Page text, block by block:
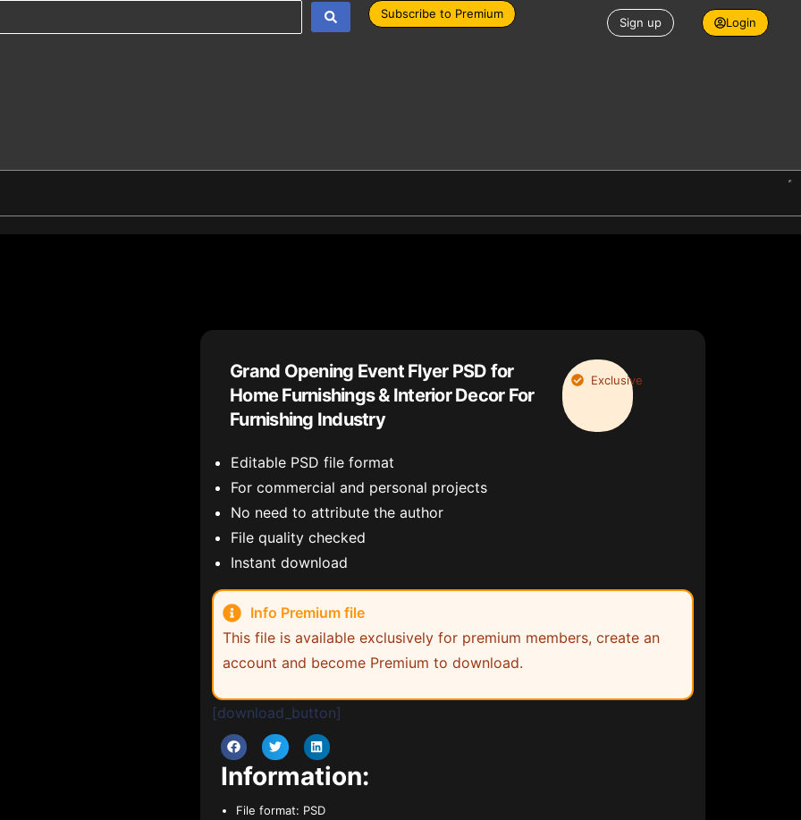
Subscribe to Premium
Sign up Login
Grand Opening Event Flyer PSD for
Home Furnishings & Interior Decor For
Furnishing Industry
Exclusive
Editable PSD file format
For commercial and personal projects
No need to attribute the author
File quality checked
Instant download
Info Premium file
This file is available exclusively for premium members, create an
account and become Premium to download.
[download_button]
Information:
File format: PSD